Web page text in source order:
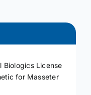
Biologics License
for Masseter